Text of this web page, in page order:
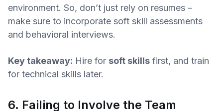
environment. So, don’t just rely on resumes –
make sure to incorporate soft skill assessments
and behavioral interviews.
Key takeaway: Hire for soft skills first, and train
for technical skills later.
6. Failing to Involve the Team